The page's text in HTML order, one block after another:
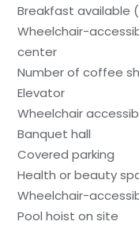
Breakfast available
Wheelchair-
center
Number of coffee
Elevator
Wheelchair
Banquet hall
Covered parking
Health or beauty
Wheelchair-
Pool hoist on site